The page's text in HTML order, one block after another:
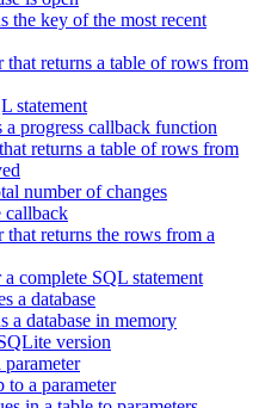
the key of the most recent
that returns a table of rows from
statement
progress callback function
returns a table of rows from
number of changes
callback
that returns the rows from a
complete SQL statement
a database
a database in memory
version
a parameter